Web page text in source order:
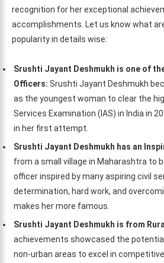
recognition for her exceptional
accomplishments. Let us know what
popularity in details wise:
Srushti Jayant Deshmukh is one of
Officers: Srushti Jayant Deshmukh
as the youngest woman to clear the
Services Examination (IAS) in India in
in her first attempt.
Srushti Jayant Deshmukh has an
from a small village in Maharashtra to
officer inspired by many aspiring civil
determination, hard work, and
makes her more famous.
Srushti Jayant Deshmukh is from
achievements showcased the
non-urban areas to excel in